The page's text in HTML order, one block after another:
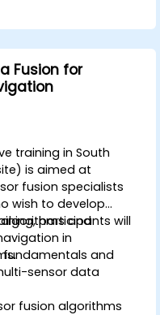
for connected
and privacy
networks.
Fusion for
training in South
is aimed at
fusion specialists
wish to develop
and
in
participants will
fundamentals and
sensor data
fusion algorithms